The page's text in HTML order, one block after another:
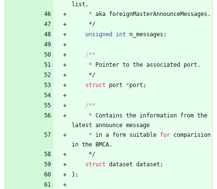
list ,
* aka foreignMasterAnnounceMessages .
*/
unsigned
int n_messages ;
*
Pointer to the associated port .
*/
struct
port *port ;
* Contains the information from the
latest announce message
*
in a form suitable for comparision
in the BMCA.
*/
struct dataset dataset ;
} ;